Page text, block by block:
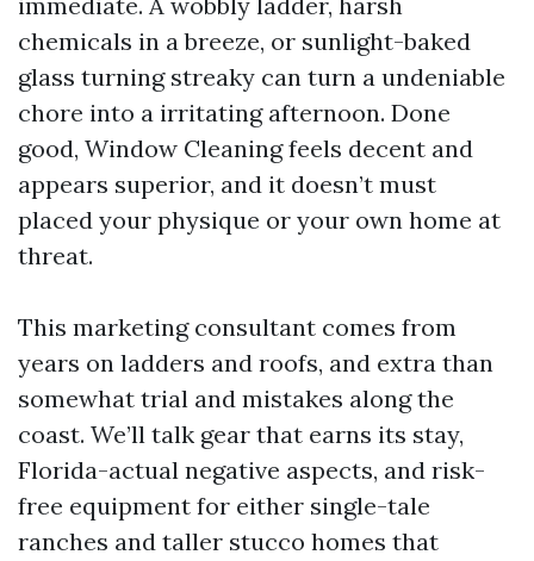
chemicals in a breeze, or sunlight-baked
glass turning streaky can turn a undeniable
chore into a irritating afternoon. Done
good, Window Cleaning feels decent and
appears superior, and it doesn’t must
placed your physique or your own home at
threat.
This marketing consultant comes from
years on ladders and roofs, and extra than
somewhat trial and mistakes along the
coast. We’ll talk gear that earns its stay,
Florida-actual negative aspects, and risk-
free equipment for either single-tale
ranches and taller stucco homes that